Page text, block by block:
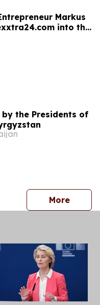
Markus
into the
the Presidents of
Morepress